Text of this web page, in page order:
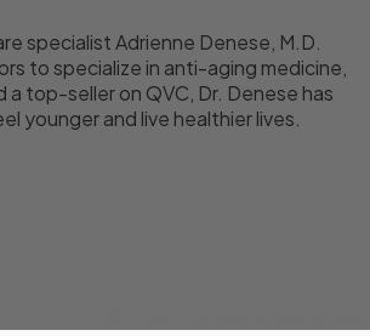
specialist Adrienne Denese, M.D.
to specialize in anti-aging medicine,
top-seller on QVC, Dr. Denese has
younger and live healthier lives.